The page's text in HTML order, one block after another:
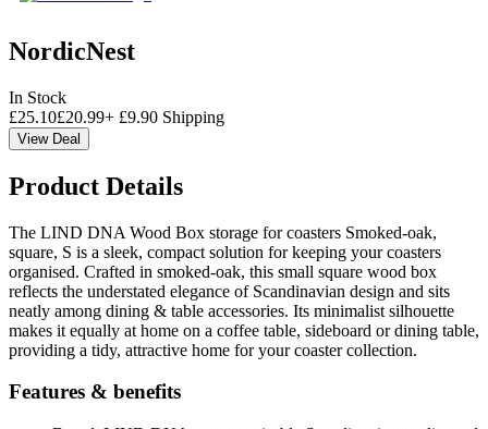
NordicNest
In Stock
£25.10£20.99+ £9.90 Shipping
View Deal
Product Details
The LIND DNA Wood Box storage for coasters Smoked-oak,
square, S is a sleek, compact solution for keeping your coasters
organised. Crafted in smoked-oak, this small square wood box
reflects the understated elegance of Scandinavian design and sits
neatly among dining & table accessories. Its minimalist silhouette
makes it equally at home on a coffee table, sideboard or dining table,
providing a tidy, attractive home for your coaster collection.
Features & benefits